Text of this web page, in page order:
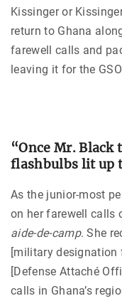
Kissinger or
return to Ghana
farewell calls and
leaving it for the
“Once Mr.
flashbulbs lit up
As the junior-most
on her farewell calls
aide-de-camp. She
[military designation
[Defense Attaché
calls in Ghana’s